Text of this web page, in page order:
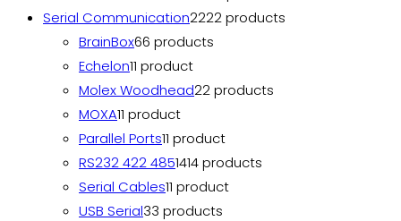
Serial Communication2222 products
BrainBox66 products
Echelon11 product
Molex Woodhead22 products
MOXA11 product
Parallel Ports11 product
RS232 422 4851414 products
Serial Cables11 product
USB Serial33 products